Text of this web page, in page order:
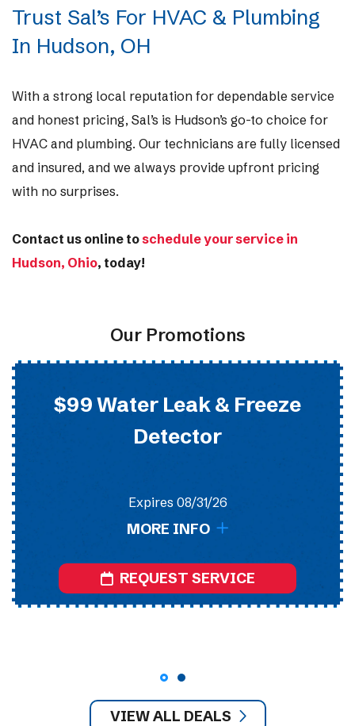
Trust Sal’s For HVAC & Plumbing
In Hudson, OH
With a strong local reputation for dependable service
and honest pricing, Sal’s is Hudson’s go-to choice for
HVAC and plumbing. Our technicians are fully licensed
and insured, and we always provide upfront pricing
with no surprises.
Contact us online toschedule your service in
Hudson, Ohio, today!
Our Promotions
$99 Water Leak & Freeze
Detector
Expires 08/31/26
MORE INFO
REQUEST SERVICE
VIEW ALL DEALS